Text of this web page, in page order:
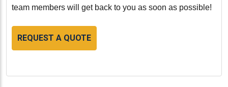
team members will get back to you as soon as possible!
REQUEST A QUOTE